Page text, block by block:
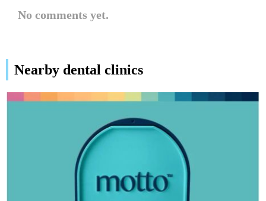
No comments yet.
Nearby dental clinics